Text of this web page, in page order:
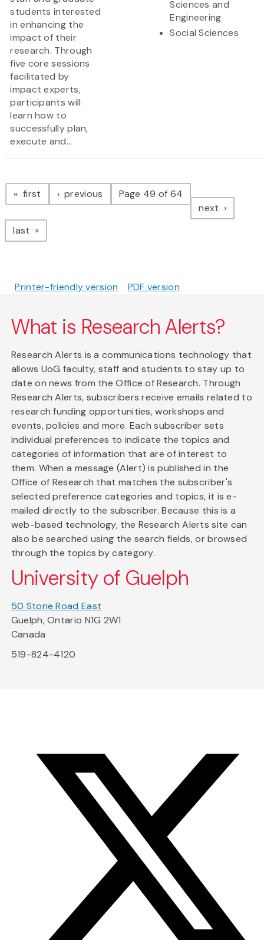
students interested
in enhancing the
impact of their
research. Through
five core sessions
facilitated by
impact experts,
participants will
learn how to
successfully plan,
execute and...
Sciences and
Engineering
Social Sciences
Pagination
first page previous pagePage 49 of 64
next page
last page
Printer-friendly version PDF version
What is Research Alerts?
Research Alerts is a communications technology that
allows UoG faculty, staff and students to stay up to
date on news from the Office of Research. Through
Research Alerts, subscribers receive emails related to
research funding opportunities, workshops and
events, policies and more. Each subscriber sets
individual preferences to indicate the topics and
categories of information that are of interest to
them. When a message (Alert) is published in the
Office of Research that matches the subscriber's
selected preference categories and topics, it is e-
mailed directly to the subscriber. Because this is a
web-based technology, the Research Alerts site can
also be searched using the search fields, or browsed
through the topics by category.
University of Guelph
50 Stone Road East
Guelph, Ontario N1G 2W1
Canada
519-824-4120